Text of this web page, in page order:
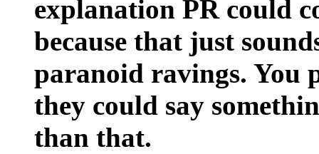
explanation PR could
because that just
paranoid ravings. You
they could say
than that.